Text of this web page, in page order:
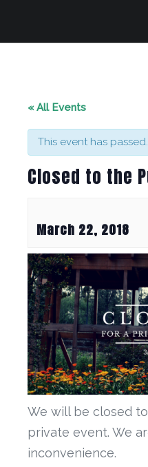
« All Events
This event has passed.
Closed to the
March 22, 2018
We will be closed
private event. We
inconvenience.